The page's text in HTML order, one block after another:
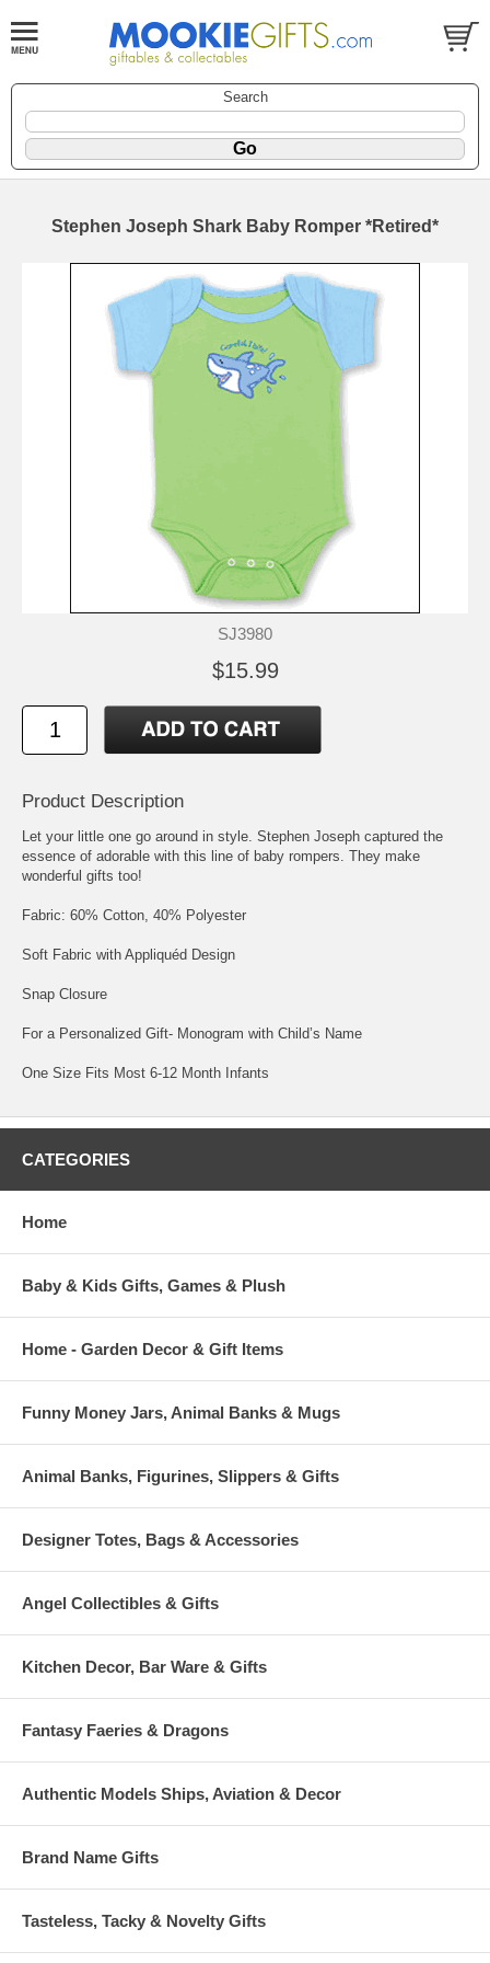
Search
Stephen Joseph Shark Baby Romper *Retired*
SJ3980
$15.99
Product Description
Let your little one go around in style. Stephen Joseph captured the
essence of adorable with this line of baby rompers. They make
wonderful gifts too!
Fabric: 60% Cotton, 40% Polyester
Soft Fabric with Appliquéd Design
Snap Closure
For a Personalized Gift- Monogram with Child’s Name
One Size Fits Most 6-12 Month Infants
CATEGORIES
Home
Baby & Kids Gifts, Games & Plush
Home - Garden Decor & Gift Items
Funny Money Jars, Animal Banks & Mugs
Animal Banks, Figurines, Slippers & Gifts
Designer Totes, Bags & Accessories
Angel Collectibles & Gifts
Kitchen Decor, Bar Ware & Gifts
Fantasy Faeries & Dragons
Authentic Models Ships, Aviation & Decor
Brand Name Gifts
Tasteless, Tacky & Novelty Gifts